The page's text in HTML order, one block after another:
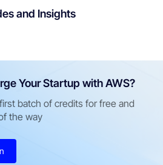
and Insights
Your Startup with AWS?
batch of credits for free and
the way